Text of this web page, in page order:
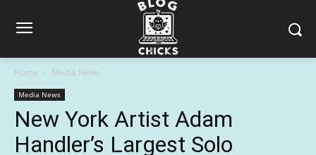
Home Media News
Media News
New York Artist Adam
Handler’s Largest Solo